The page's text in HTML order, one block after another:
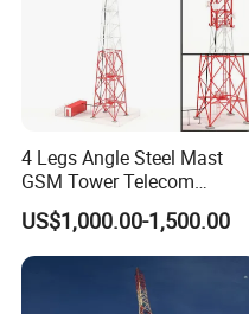
4 Legs Angle Steel Mast
GSM Tower Telecom
Communication Self
Supporting Tower 20m 25m
35m 40m 45m 55m 60m
65m 70m 75m 80m Angular
Lattice Steel Tower
US$1,000.00-1,500.00